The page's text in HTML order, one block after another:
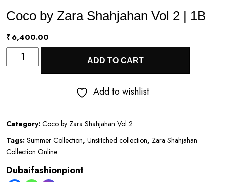
Coco by Zara Shahjahan Vol 2 | 1B
₹6,400.00
Coco
by
2
|
quantity
ADD TO CART
Add to wishlist
Category: Coco by Zara Shahjahan Vol 2
Tags: Summer Collection, Unstitched collection, Zara Shahjahan
Collection Online
Dubaifashionpiont